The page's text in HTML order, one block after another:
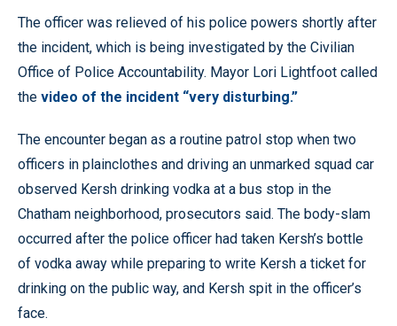
The officer was relieved of his police powers shortly after
the incident, which is being investigated by the Civilian
Office of Police Accountability. Mayor Lori Lightfoot called
the video of the incident “very disturbing.”
The encounter began as a routine patrol stop when two
officers in plainclothes and driving an unmarked squad car
observed Kersh drinking vodka at a bus stop in the
Chatham neighborhood, prosecutors said. The body-slam
occurred after the police officer had taken Kersh’s bottle
of vodka away while preparing to write Kersh a ticket for
drinking on the public way, and Kersh spit in the officer’s
face.